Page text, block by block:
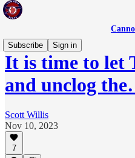
Subscribe
Sign in
It is time to let
and unclog
Scott Willis
Nov 10, 2023
7